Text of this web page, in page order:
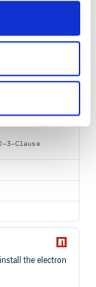
3-Clause
the electron